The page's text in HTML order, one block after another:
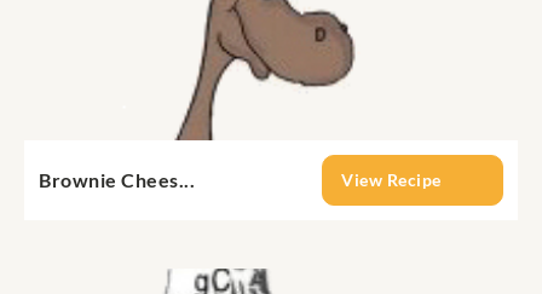
Brownie Chees... View Recipe